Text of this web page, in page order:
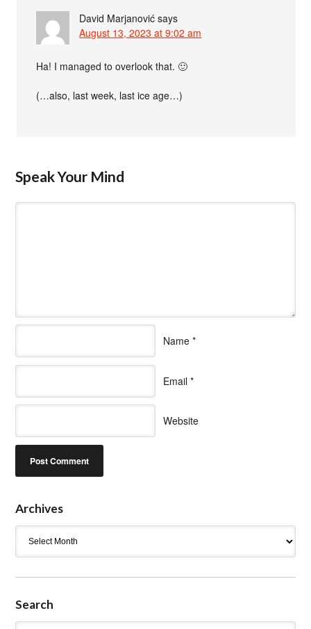
David Marjanović says
August 13, 2023 at 9:02 am
Ha! I managed to overlook that. 🙂
(…also, last week, last ice age…)
Speak Your Mind
Name *
Email *
Website
Archives
Search